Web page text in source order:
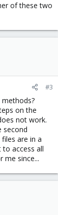
of these two
#3
on the
not work.
second
are in a
access all
me since...